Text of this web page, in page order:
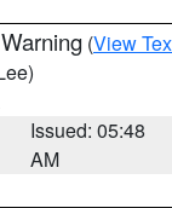
(View
Issued: 05:48
AM